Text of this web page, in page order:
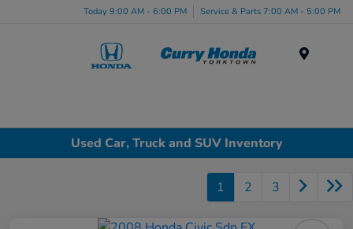
Today 9:00 AM - 6:00 PM Service & Parts 7:00 AM - 5:00 PM
Used Car, Truck and SUV Inventory
1 2 3